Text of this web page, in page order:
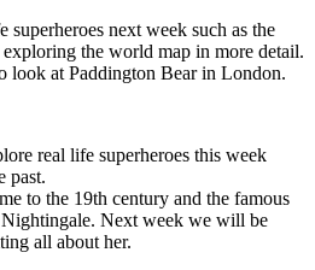
next week such as the
the world map in more detail.
look at Paddington Bear in London.
real life superheroes this week
past.
to the 19th century and the famous
Next week we will be
all about her.